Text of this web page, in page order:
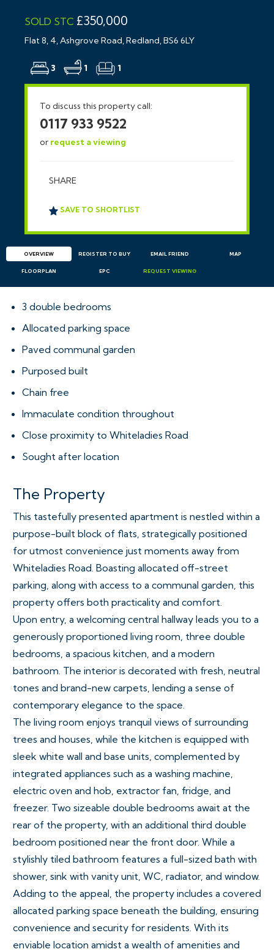
SOLD STC £350,000
Flat 8, 4, Ashgrove Road, Redland, BS6 6LY
3 1 1
To discuss this property call:
0117 933 9522
or request a viewing
SHARE
SAVE TO SHORTLIST
OVERVIEW REGISTER TO BUY EMAIL FRIEND MAP
FLOORPLAN EPC REQUEST VIEWING
3 double bedrooms
Allocated parking space
Paved communal garden
Purposed built
Chain free
Immaculate condition throughout
Close proximity to Whiteladies Road
Sought after location
The Property
This tastefully presented apartment is nestled within a
purpose-built block of flats, strategically positioned
for utmost convenience just moments away from
Whiteladies Road. Boasting allocated off-street
parking, along with access to a communal garden, this
property offers both practicality and comfort.
Upon entry, a welcoming central hallway leads you to a
generously proportioned living room, three double
bedrooms, a spacious kitchen, and a modern
bathroom. The interior is decorated with fresh, neutral
tones and brand-new carpets, lending a sense of
contemporary elegance to the space.
The living room enjoys tranquil views of surrounding
trees and houses, while the kitchen is equipped with
sleek white wall and base units, complemented by
integrated appliances such as a washing machine,
electric oven and hob, extractor fan, fridge, and
freezer. Two sizeable double bedrooms await at the
rear of the property, with an additional third double
bedroom positioned near the front door. While a
stylishly tiled bathroom features a full-sized bath with
shower, sink with vanity unit, WC, radiator, and window.
Adding to the appeal, the property includes a covered
allocated parking space beneath the building, ensuring
convenience and security for residents. With its
enviable location amidst a wealth of amenities and